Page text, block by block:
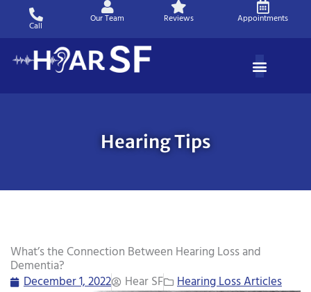
Call
Our Team Reviews Appointments
Hearing Tips
What’s the Connection Between Hearing Loss and
Dementia?
December 1, 2022
Hear SF Hearing Loss Articles